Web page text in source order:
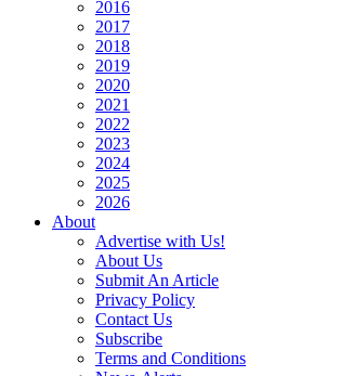
2016
2017
2018
2019
2020
2021
2022
2023
2024
2025
2026
About
Advertise with Us!
About Us
Submit An Article
Privacy Policy
Contact Us
Subscribe
Terms and Conditions